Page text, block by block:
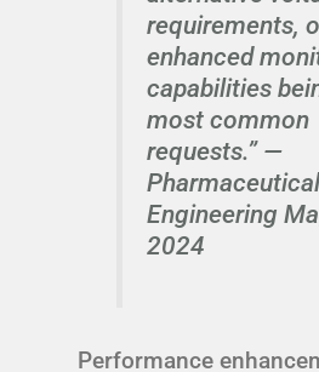
requirements,
enhanced
capabilities
most common
requests.” —
Pharmaceutical
Engineering
2024
Performance